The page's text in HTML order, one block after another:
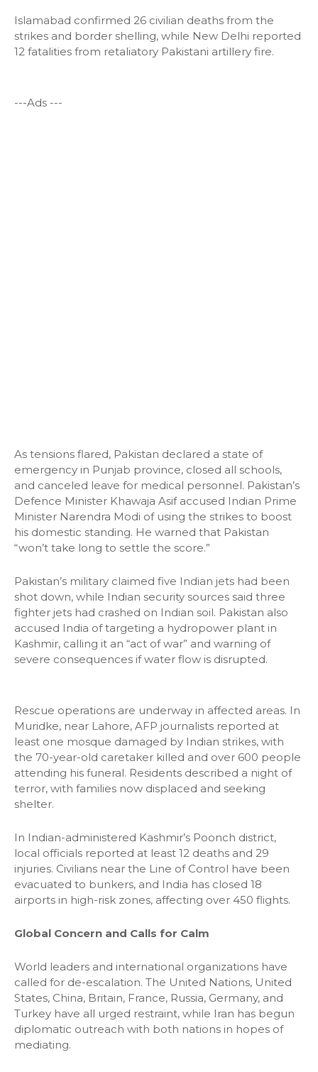
Islamabad confirmed 26 civilian deaths from the
strikes and border shelling, while New Delhi reported
12 fatalities from retaliatory Pakistani artillery fire.
---Ads ---
As tensions flared, Pakistan declared a state of
emergency in Punjab province, closed all schools,
and canceled leave for medical personnel. Pakistan’s
Defence Minister Khawaja Asif accused Indian Prime
Minister Narendra Modi of using the strikes to boost
his domestic standing. He warned that Pakistan
“won’t take long to settle the score.”
Pakistan’s military claimed five Indian jets had been
shot down, while Indian security sources said three
fighter jets had crashed on Indian soil. Pakistan also
accused India of targeting a hydropower plant in
Kashmir, calling it an “act of war” and warning of
severe consequences if water flow is disrupted.
Rescue operations are underway in affected areas. In
Muridke, near Lahore, AFP journalists reported at
least one mosque damaged by Indian strikes, with
the 70-year-old caretaker killed and over 600 people
attending his funeral. Residents described a night of
terror, with families now displaced and seeking
shelter.
In Indian-administered Kashmir’s Poonch district,
local officials reported at least 12 deaths and 29
injuries. Civilians near the Line of Control have been
evacuated to bunkers, and India has closed 18
airports in high-risk zones, affecting over 450 flights.
Global Concern and Calls for Calm
World leaders and international organizations have
called for de-escalation. The United Nations, United
States, China, Britain, France, Russia, Germany, and
Turkey have all urged restraint, while Iran has begun
diplomatic outreach with both nations in hopes of
mediating.